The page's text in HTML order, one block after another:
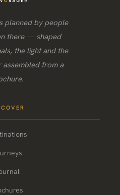
planned by people
there — shaped
the light and the
assembled from a